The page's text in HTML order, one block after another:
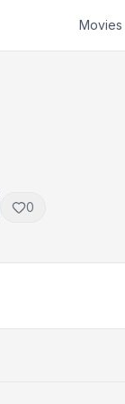
Movies
0